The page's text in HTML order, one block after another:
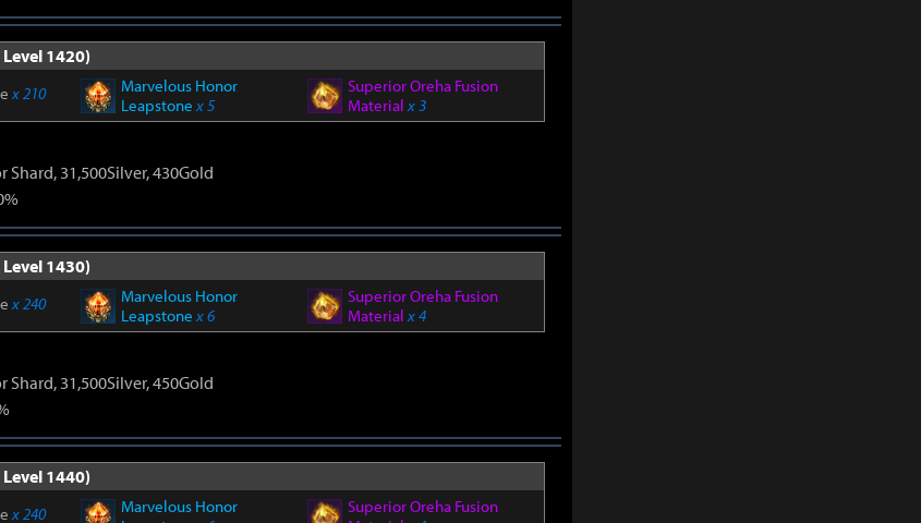
1420)
x 210
Marvelous Honor
Leapstonex 5
Superior Oreha Fusion
Materialx 3
31,500Silver, 430Gold
1430)
x 240
Marvelous Honor
Leapstonex 6
Superior Oreha Fusion
Materialx 4
31,500Silver, 450Gold
1440)
x 240
Marvelous Honor
Superior Oreha Fusion